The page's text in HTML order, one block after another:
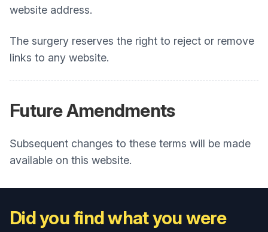
website address.
The surgery reserves the right to reject or remove
links to any website.
Future Amendments
Subsequent changes to these terms will be made
available on this website.
Did you find what you were